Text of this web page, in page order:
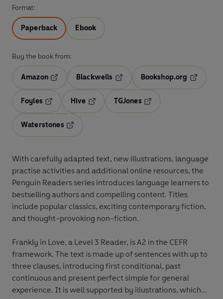
Format:
Paperback Ebook
Buy the book from:
Amazon
Blackwells
Bookshop.org
Foyles
Hive
TGJones
Waterstones
With carefully adapted text, new illustrations, language
practise activitiesand additionalonline resources, the
Penguin Readers series introduces language learners to
bestselling authors and compelling content. Titles
include popular classics, exciting contemporary fiction,
and thought-provoking non-fiction.
Frankly in Love, a Level 3 Reader, is A2 in the CEFR
framework. The text is made up of sentences with up to
three clauses, introducing first conditional, past
continuous and present perfect simple for general
experience. It is well supported by illustrations, which